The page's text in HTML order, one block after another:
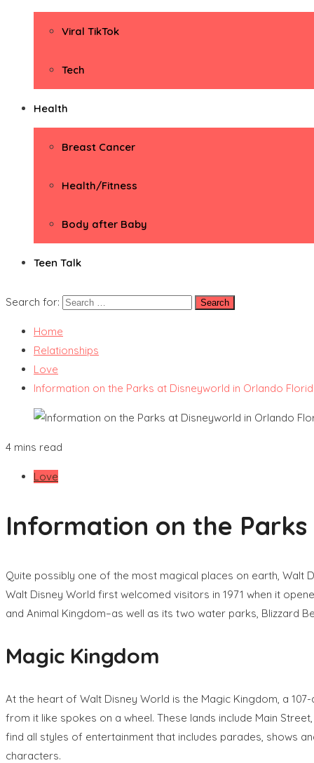
Viral TikTok
Tech
Health
Breast Cancer
Health/Fitness
Body after Baby
Teen Talk
Search for:
Home
Relationships
Love
Information on the Parks at Disneyworld in Orlando
4 mins read
Love
Information on the
Quite possibly one of the most magical places on earth,
Walt Disney World first welcomed visitors in 1971 when it
and Animal Kingdom–as well as its two water parks, Blizzard
Magic Kingdom
At the heart of Walt Disney World is the Magic Kingdom, a
from it like spokes on a wheel. These lands include Main
find all styles of entertainment that includes parades, shows
characters.